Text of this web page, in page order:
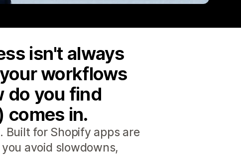
isn't always
workflows
do you find
comes in.
Built for Shopify apps are
avoid slowdowns,